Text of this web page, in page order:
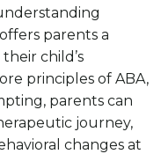
parents a
child’s
principles of ABA,
parents can
journey,
changes at